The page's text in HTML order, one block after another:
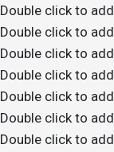
Double click to add
Double click to add
Double click to add
Double click to add
Double click to add
Double click to add
Double click to add